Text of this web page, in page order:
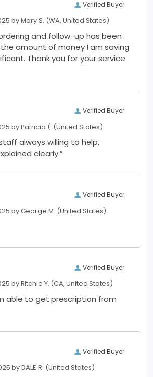
Verified Buyer
byMary S. (WA, United States)
and follow-up has been
amount of money I am saving
Thank you for your service
Verified Buyer
byPatricia (. (United States)
always willing to help.
clearly.”
Verified Buyer
byGeorge M. (United States)
Verified Buyer
byRitchie Y. (CA, United States)
able to get prescription from
Verified Buyer
byDALE R. (United States)